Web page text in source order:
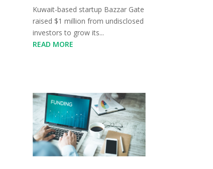
Kuwait-based startup Bazzar Gate
raised $1 million from undisclosed
investors to grow its...
READ MORE